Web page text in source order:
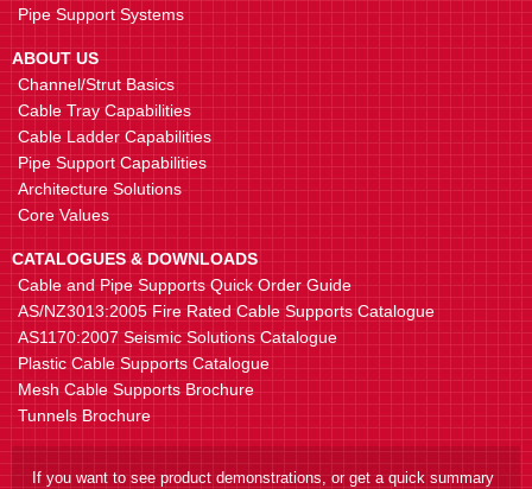
Pipe Support Systems
ABOUT US
Channel/Strut Basics
Cable Tray Capabilities
Cable Ladder Capabilities
Pipe Support Capabilities
Architecture Solutions
Core Values
CATALOGUES & DOWNLOADS
Cable and Pipe Supports Quick Order Guide
AS/NZ3013:2005 Fire Rated Cable Supports Catalogue
AS1170:2007 Seismic Solutions Catalogue
Plastic Cable Supports Catalogue
Mesh Cable Supports Brochure
Tunnels Brochure
If you want to see product demonstrations, or get a quick summary